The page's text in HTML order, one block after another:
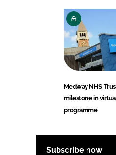
Medway NHS
milestone in
programme
Subscribe now